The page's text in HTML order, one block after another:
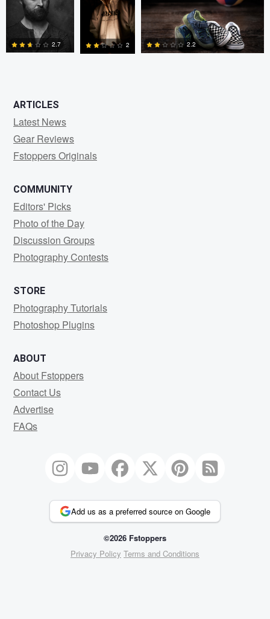
0
2.7 2 2.2
ARTICLES
Latest News
Gear Reviews
Fstoppers Originals
COMMUNITY
Editors' Picks
Photo of the Day
Discussion Groups
Photography Contests
STORE
Photography Tutorials
Photoshop Plugins
ABOUT
About Fstoppers
Contact Us
Advertise
FAQs
Add us as a preferred source on Google
©2026 Fstoppers
Privacy Policy Terms and Conditions